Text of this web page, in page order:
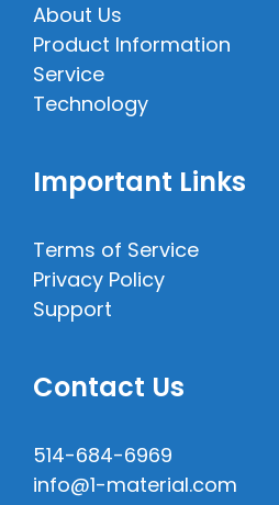
About Us
Product Information
Service
Technology
Important Links
Terms of Service
Privacy Policy
Support
Contact Us
514-684-6969
info@1-material.com